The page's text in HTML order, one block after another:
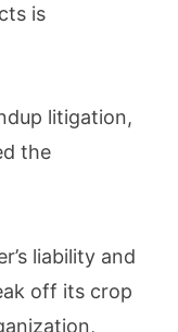
is
litigation,
the
liability and
off its crop